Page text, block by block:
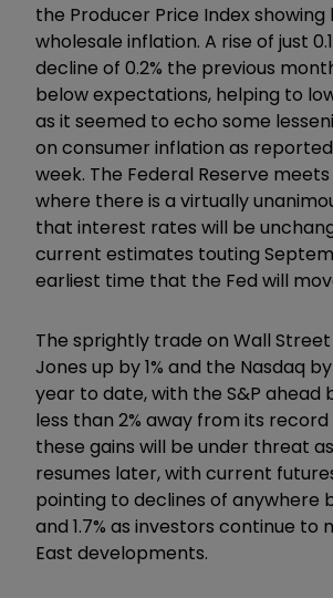
the Producer Price Index showing
wholesale inflation. A rise of just
decline of 0.2% the previous
below expectations, helping to
as it seemed to echo some
on consumer inflation as
week. The Federal Reserve
where there is a virtually
that interest rates will be
current estimates touting
earliest time that the Fed will
The sprightly trade on Wall
Jones up by 1% and the Nasdaq by
year to date, with the S&P ahead
less than 2% away from its record
these gains will be under threat
resumes later, with current
pointing to declines of anywhere
and 1.7% as investors continue to
East developments.